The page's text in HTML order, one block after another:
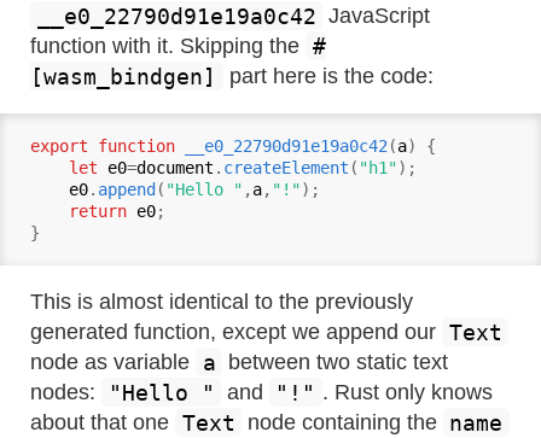
__e0_22790d91e19a0c42 JavaScript
function with it. Skipping the #
[wasm_bindgen]
part here is the code:
export function __e0_22790d91e19a0c42(a) {
let
e0=document . createElement ( "h1");
e0. append ( "Hello " , a, "!");
return e0;
This is almost identical to the previously
generated function, except we append our Text
node as variable a
between two static text
nodes:
"Hello " and "!" . Rust only knows
about that one Text node containing the name